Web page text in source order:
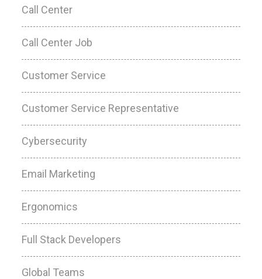
Call Center
Call Center Job
Customer Service
Customer Service Representative
Cybersecurity
Email Marketing
Ergonomics
Full Stack Developers
Global Teams